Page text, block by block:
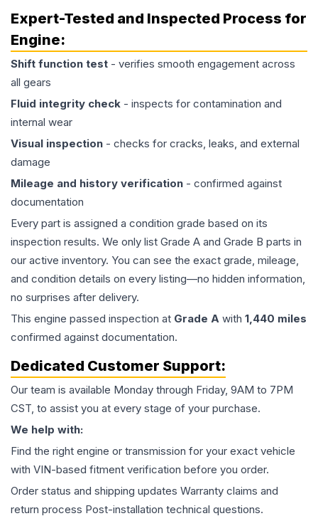
Expert-Tested and Inspected Process for
Engine:
Shift function test - verifies smooth engagement across
all gears
Fluid integrity check - inspects for contamination and
internal wear
Visual inspection - checks for cracks, leaks, and external
damage
Mileage and history verification - confirmed against
documentation
Every part is assigned a condition grade based on its
inspection results. We only list Grade A and Grade B parts in
our active inventory. You can see the exact grade, mileage,
and condition details on every listing—no hidden information,
no surprises after delivery.
This engine passed inspection at Grade A with 1,440 miles
confirmed against documentation.
Dedicated Customer Support:
Our team is available Monday through Friday, 9AM to 7PM
CST, to assist you at every stage of your purchase.
We help with:
Find the right engine or transmission for your exact vehicle
with VIN-based fitment verification before you order.
Order status and shipping updates Warranty claims and
return process Post-installation technical questions.